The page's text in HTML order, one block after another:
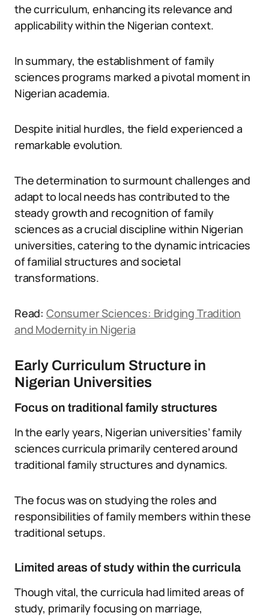
the curriculum, enhancing its relevance and
applicability within the Nigerian context.
In summary, the establishment of family
sciences programs marked a pivotal moment in
Nigerian academia.
Despite initial hurdles, the field experienced a
remarkable evolution.
The determination to surmount challenges and
adapt to local needs has contributed to the
steady growth and recognition of family
sciences as a crucial discipline within Nigerian
universities, catering to the dynamic intricacies
of familial structures and societal
transformations.
Read: Consumer Sciences: Bridging Tradition
and Modernity in Nigeria
Early Curriculum Structure in
Nigerian Universities
Focus on traditional family structures
In the early years, Nigerian universities’ family
sciences curricula primarily centered around
traditional family structures and dynamics.
The focus was on studying the roles and
responsibilities of family members within these
traditional setups.
Limited areas of study within the curricula
Though vital, the curricula had limited areas of
study, primarily focusing on marriage,